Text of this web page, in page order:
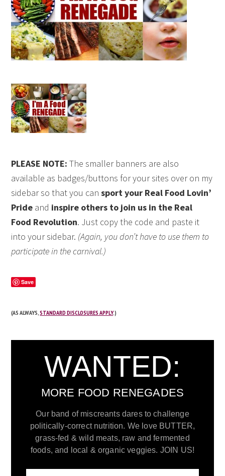
PLEASE NOTE: The smaller banners are also
available as badges/buttons for your sites over on my
sidebar so that you cansport your Real Food Lovin’
Pride and inspire others to join us in the Real
Food Revolution. Just copy the code and paste it
into your sidebar. (Again, you don’t have to use them to
participate in the carnival.)
Save
(AS ALWAYS,STANDARD DISCLOSURES APPLY.)
WANTED:
MORE FOOD RENEGADES
Our band of miscreants dares to challenge
politically-correct nutrition. We love BUTTER,
grass-fed & wild meats, raw and fermented
foods, and local & organic veggies. JOIN US!